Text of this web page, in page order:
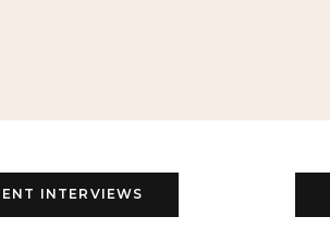
INTERVIEWS